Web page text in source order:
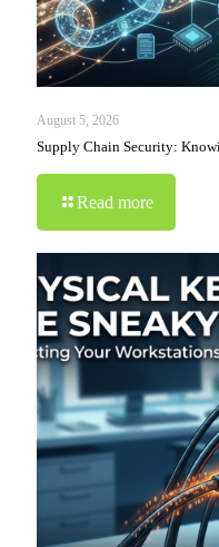
August 5, 2026
Supply Chain Security:
Read more